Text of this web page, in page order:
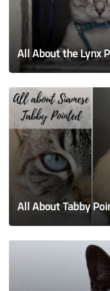
All About the Lynx
All About Tabby